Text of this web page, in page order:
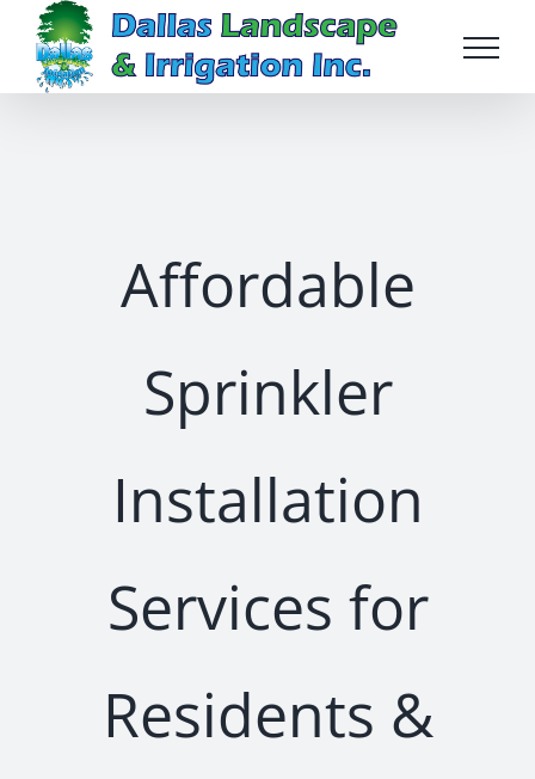
content
Affordable
Sprinkler
Installation
Services for
Residents &